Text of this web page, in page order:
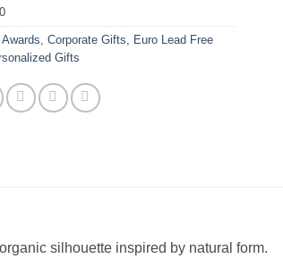
Awards, Corporate Gifts, Euro Lead Free
Gifts
silhouette inspired by natural form.